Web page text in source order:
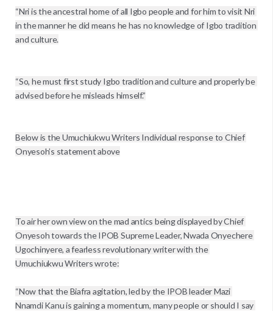
“Nri is the ancestral home of all Igbo people and for him to visit Nri
in the manner he did means he has no knowledge of Igbo tradition
and culture.
“So, he must first study Igbo tradition and culture and properly be
advised before he misleads himself.’’
Below is the Umuchiukwu Writers Individual response to Chief
Onyesoh’s statement above
To air her own view on the mad antics being displayed by Chief
Onyesoh towards the IPOB Supreme Leader, Nwada Onyechere
Ugochinyere, a fearless revolutionary writer with the
Umuchiukwu Writers wrote:
“Now that the Biafra agitation, led by the IPOB leader Mazi
Nnamdi Kanu is gaining a momentum, many people or should I say